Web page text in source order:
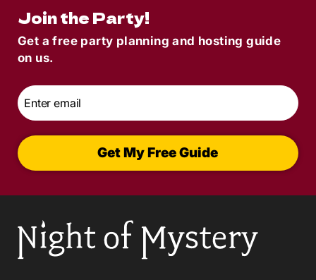
Join the Party!
Get a free party planning and hosting guide
on us.
Email
Get My Free Guide